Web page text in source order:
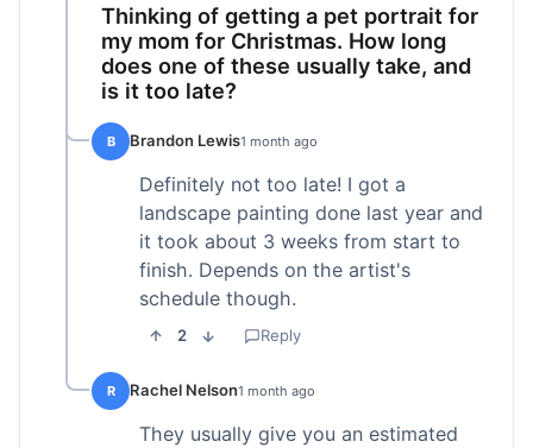
Thinking of getting a pet portrait for
my mom for Christmas. How long
does one of these usually take, and
is it too late?
B Brandon Lewis1 month ago
Definitely not too late! I got a
landscape painting done last year and
it took about 3 weeks from start to
finish. Depends on the artist's
schedule though.
2 Reply
R Rachel Nelson1 month ago
They usually give you an estimated